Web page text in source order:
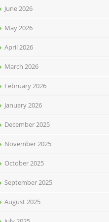
June 2026
May 2026
April 2026
March 2026
February 2026
January 2026
December 2025
November 2025
October 2025
September 2025
August 2025